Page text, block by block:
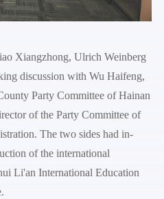
Xiangzhong, Ulrich Weinberg
discussion with Wu Haifeng,
Party Committee of Hainan
of the Party Committee of
The two sides had in-
of the international
Li'an International Education